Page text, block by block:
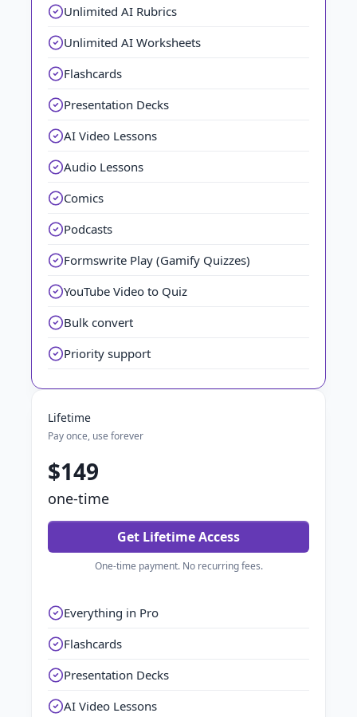
Unlimited AI Rubrics
Unlimited AI Worksheets
Flashcards
Presentation Decks
AI Video Lessons
Audio Lessons
Comics
Podcasts
Formswrite Play (Gamify Quizzes)
YouTube Video to Quiz
Bulk convert
Priority support
Lifetime
Pay once, use forever
$149
one-time
Get Lifetime Access
One-time payment. No recurring fees.
Everything in Pro
Flashcards
Presentation Decks
AI Video Lessons